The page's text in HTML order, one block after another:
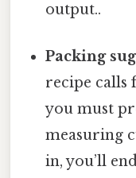
output..
Packing
recipe calls
you must
measuring
in, you’ll